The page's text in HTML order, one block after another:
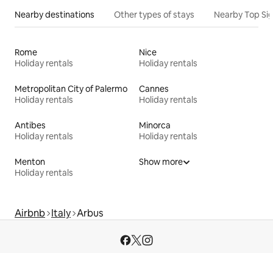
Nearby destinations Other types of stays Nearby Top
Rome
Holiday rentals
Nice
Holiday rentals
Metropolitan City of Palermo
Holiday rentals
Cannes
Holiday rentals
Antibes
Holiday rentals
Minorca
Holiday rentals
Menton
Holiday rentals
Show more
Airbnb Italy Arbus